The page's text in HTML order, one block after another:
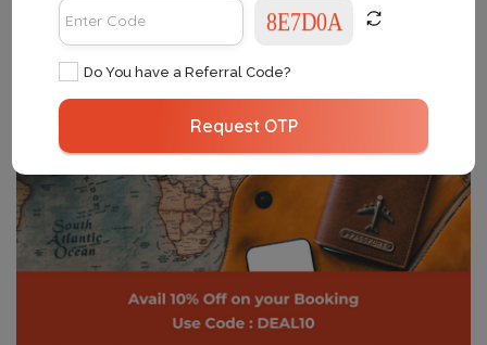
Do You have a Referral Code?
Request OTP